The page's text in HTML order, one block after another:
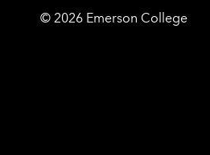
© Emerson
2026 Emerson College